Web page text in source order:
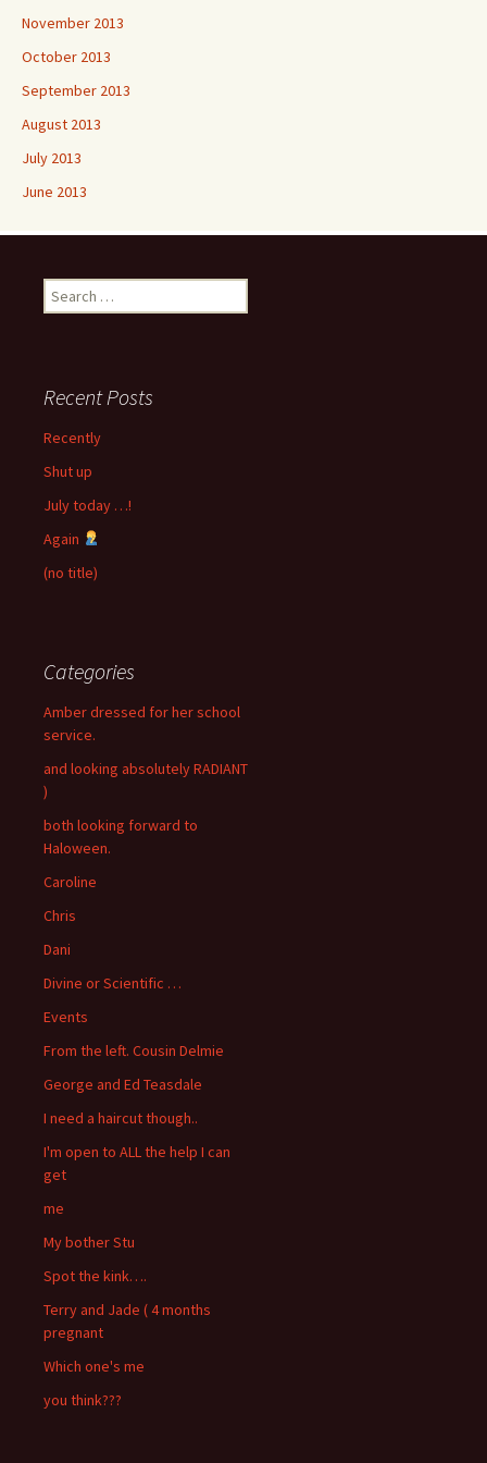
November 2013
October 2013
September 2013
August 2013
July 2013
June 2013
Search
for:
Recent Posts
Recently
Shut up
July today …!
Again
(no title)
Categories
Amber dressed for her school
service.
and looking absolutely RADIANT
)
both looking forward to
Haloween.
Caroline
Chris
Dani
Divine or Scientific …
Events
From the left. Cousin Delmie
George and Ed Teasdale
I need a haircut though..
I'm open to ALL the help I can
get
me
My bother Stu
Spot the kink….
Terry and Jade ( 4 months
pregnant
Which one's me
you think???